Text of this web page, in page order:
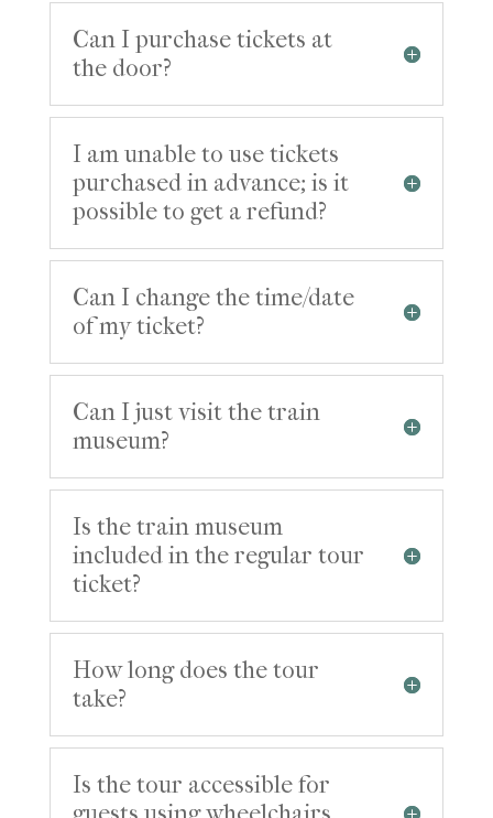
Can I purchase tickets at
the door?
I am unable to use tickets
purchased in advance; is it
possible to get a refund?
Can I change the time/date
of my ticket?
Can I just visit the train
museum?
Is the train museum
included in the regular tour
ticket?
How long does the tour
take?
Is the tour accessible for